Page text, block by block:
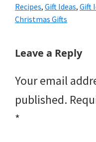
Recipes, Gift Ideas, Gift
Christmas Gifts
Reader
Leave a Reply
Your email
published.
*